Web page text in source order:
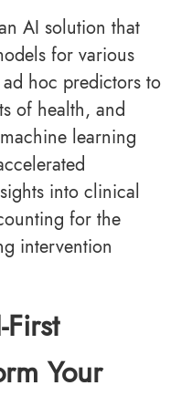
AI solution that
for various
hoc predictors to
of health, and
learning
into clinical
for the
intervention
Your